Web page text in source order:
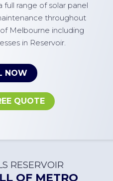
range of solar panel
throughout
Melbourne including
in Reservoir.
NOW
QUOTE
RESERVOIR
OF METRO